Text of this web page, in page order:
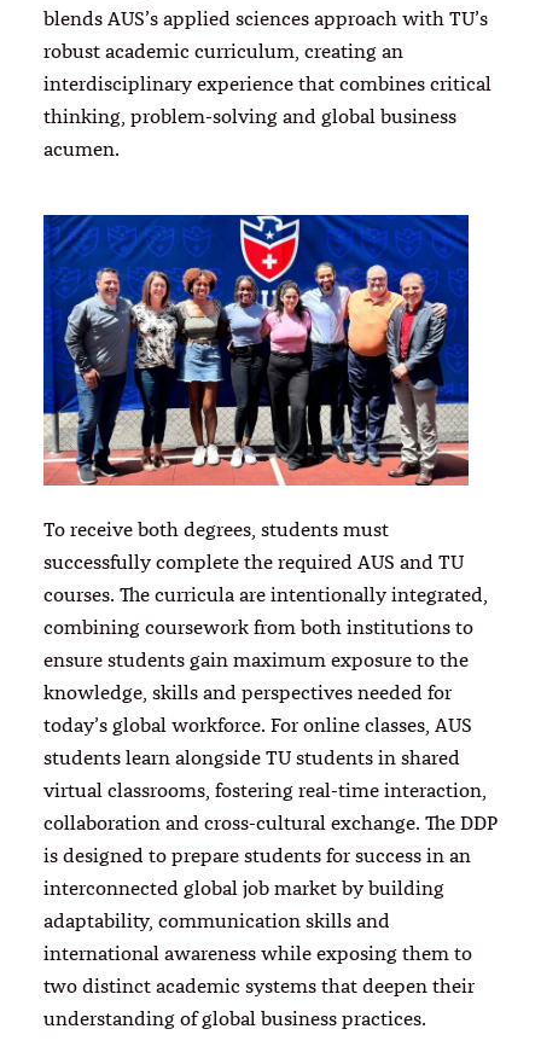
blends AUS’s applied sciences approach with TU’s
robust academic curriculum, creating an
interdisciplinary experience that combines critical
thinking, problem-solving and global business
acumen.
To receive both degrees, students must
successfully complete the required AUS and TU
courses. The curricula are intentionally integrated,
combining coursework from both institutions to
ensure students gain maximum exposure to the
knowledge, skills and perspectives needed for
today’s global workforce. For online classes, AUS
students learn alongside TU students in shared
virtual classrooms, fostering real-time interaction,
collaboration and cross-cultural exchange. The DDP
is designed to prepare students for success in an
interconnected global job market by building
adaptability, communication skills and
international awareness while exposing them to
two distinct academic systems that deepen their
understanding of global business practices.